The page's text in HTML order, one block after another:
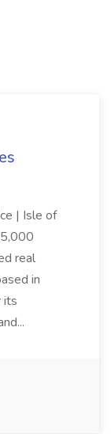
| Isle of
real
in
its